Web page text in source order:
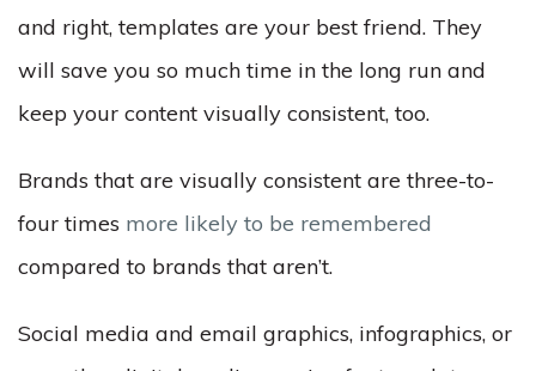
and right, templates are your best friend. They
will save you so much time in the long run and
keep your content visually consistent, too.
Brands that are visually consistent are three-to-
four times more likely to be remembered
compared to brands that aren’t.
Social media and email graphics, infographics, or